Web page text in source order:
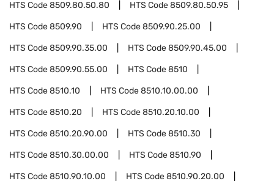
HTS Code8509.80.50.80 HTS Code8509.80.50.95
HTS Code8509.90 HTS Code8509.90.25.00
HTS Code8509.90.35.00 HTS Code8509.90.45.00
HTS Code8509.90.55.00 HTS Code8510
HTS Code8510.10 HTS Code8510.10.00.00
HTS Code8510.20 HTS Code8510.20.10.00
HTS Code8510.20.90.00 HTS Code8510.30
HTS Code8510.30.00.00 HTS Code8510.90
HTS Code8510.90.10.00 HTS Code8510.90.20.00